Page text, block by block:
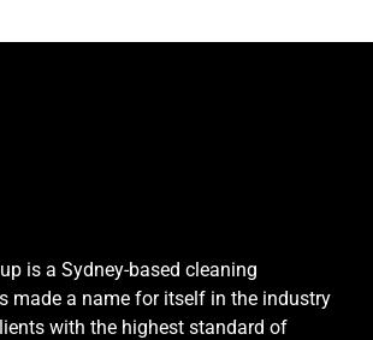
is a Sydney-based cleaning
made a name for itself in the industry
with the highest standard of